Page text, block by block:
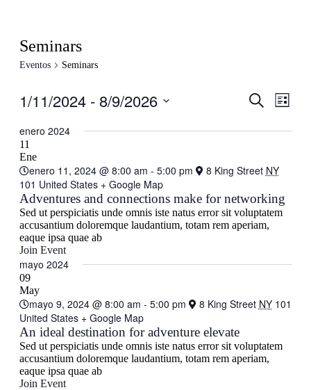
Seminars
Eventos Seminars
búsqueda
vistas
de
Eventos
Buscar
vistas
Lista
1/11/2024 - 8/9/2026
fecha.
enero 2024
11
Ene
enero 11, 2024 @ 8:00 am - 5:00 pm 8 King Street NY
101 United States + Google Map
Adventures and connections make for networking
Sed ut perspiciatis unde omnis iste natus error sit voluptatem
accusantium doloremque laudantium, totam rem aperiam,
eaque ipsa quae ab
Join Event
mayo 2024
09
May
mayo 9, 2024 @ 8:00 am - 5:00 pm 8 King Street NY101
United States + Google Map
An ideal destination for adventure elevate
Sed ut perspiciatis unde omnis iste natus error sit voluptatem
accusantium doloremque laudantium, totam rem aperiam,
eaque ipsa quae ab
Join Event